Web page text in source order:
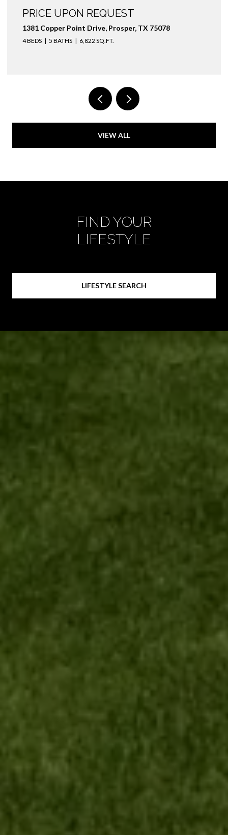
PRICE UPON REQUEST
1381 Copper Point Drive, Prosper, TX 75078
4 BEDS 5 BATHS 6,822 SQ.FT.
VIEW ALL
FIND YOUR
LIFESTYLE
LIFESTYLE SEARCH